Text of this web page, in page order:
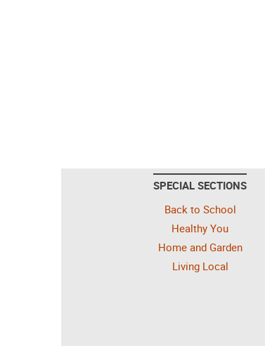
SPECIAL SECTIONS
Back to School
Healthy You
Home and Garden
Living Local